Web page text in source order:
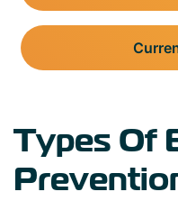
Types Of